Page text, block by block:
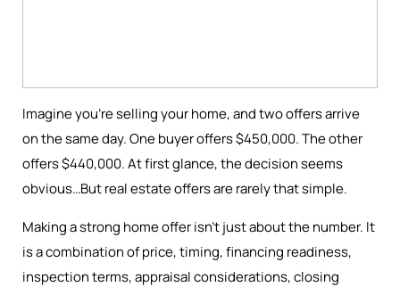
Imagine you're selling your home, and two offers arrive
on the same day. One buyer offers $450,000. The other
offers $440,000. At first glance, the decision seems
obvious…But real estate offers are rarely that simple.
Making a strong home offer isn’t just about the number. It
is a combination of price, timing, financing readiness,
inspection terms, appraisal considerations, closing